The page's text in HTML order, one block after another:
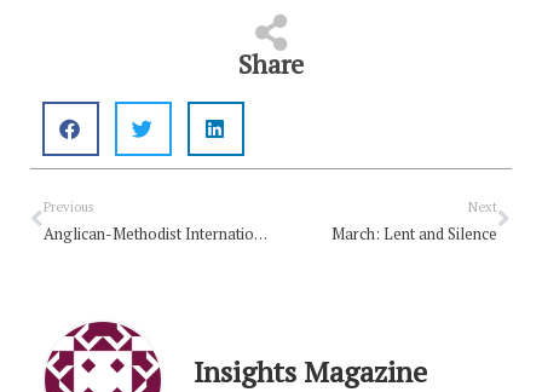
Share
Prev
Previous
Anglican-Methodist International Commission for Unity in Mission concludes
Next
March: Lent and Silence
Insights Magazine